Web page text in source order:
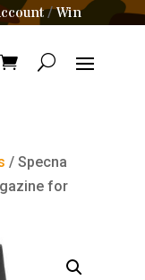
/Win
/ Specna
for